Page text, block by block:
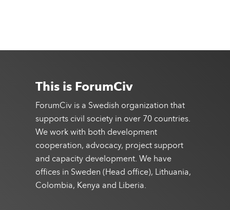
This is ForumCiv
ForumCiv is a Swedish organization that
supports civil society in over 70 countries.
We work with both development
cooperation, advocacy, project support
and capacity development. We have
offices in Sweden (Head office), Lithuania,
Colombia, Kenya and Liberia.